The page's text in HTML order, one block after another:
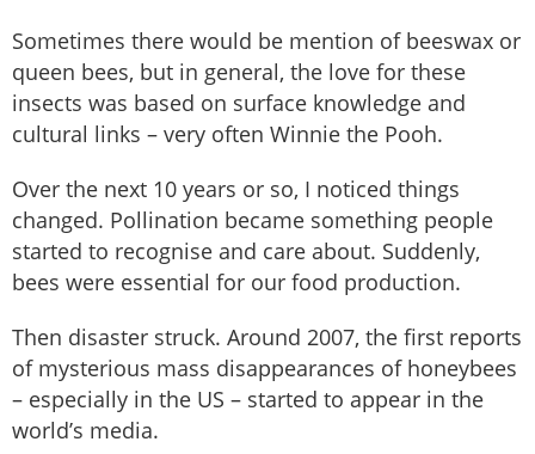
Sometimes there would be mention of beeswax or
queen bees, but in general, the love for these
insects was based on surface knowledge and
cultural links – very often Winnie the Pooh.
Over the next 10 years or so, I noticed things
changed. Pollination became something people
started to recognise and care about. Suddenly,
bees were essential for our food production.
Then disaster struck. Around 2007, the first reports
of mysterious mass disappearances of honeybees
– especially in the US – started to appear in the
world’s media.